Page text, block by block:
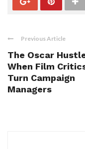
Previous Article
The Oscar
When Film
Turn Campaign
Managers